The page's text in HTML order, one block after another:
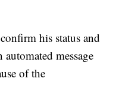
his status and
message
of the